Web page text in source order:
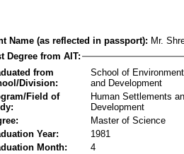
Name (as reflected in passport): Mr.
Degree from AIT:
from
Division:
School of
and Development
Field of
Human Settlements
Development
Master of Science
Year:
1981
Month:
4